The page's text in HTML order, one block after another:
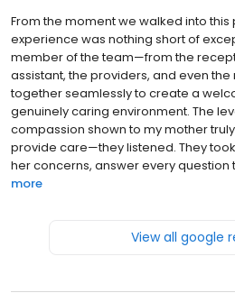
From the moment we walked into
experience was nothing short of
member of the team—from the
assistant, the providers, and even
together seamlessly to create a
genuinely caring environment. The
compassion shown to my mother
provide care—they listened. They
her concerns, answer every question
more
View all google